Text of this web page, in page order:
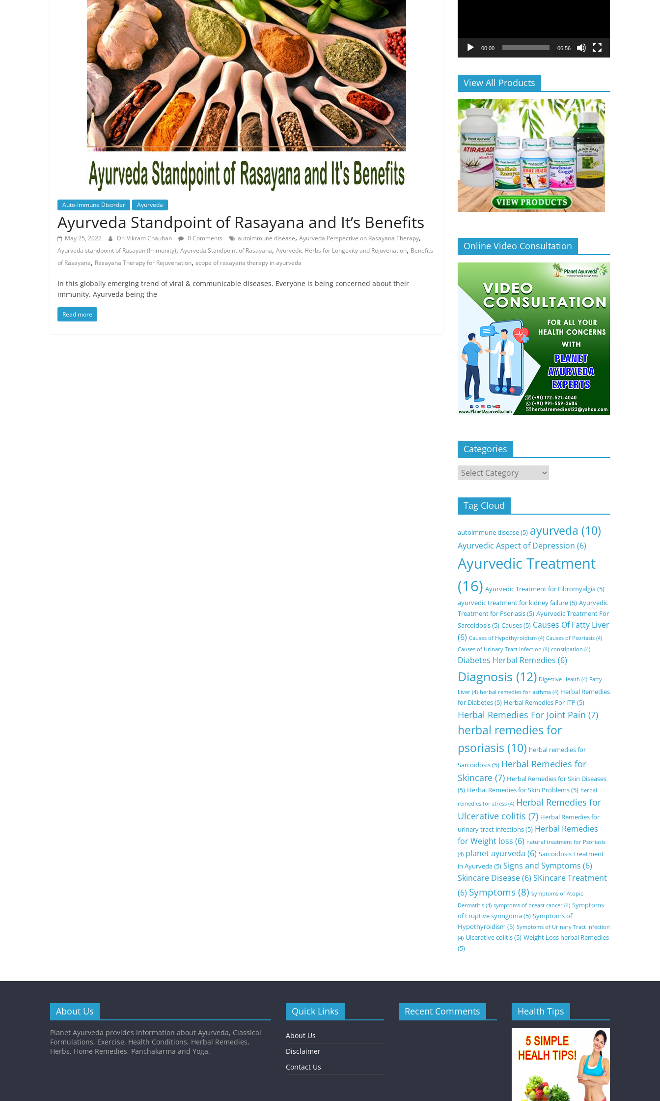
Auto-Immune Disorder Ayurveda
Ayurveda Standpoint of Rasayana and It’s Benefits
May 25, 2022 Dr. Vikram Chauhan 0 Comments autoimmune disease, Ayurveda Perspective on Rasayana Therapy,
Ayurveda standpoint of Rasayan (Immunity), Ayurveda Standpoint of Rasayana, Ayurvedic Herbs for Longevity and Rejuvenation, Benefits
of Rasayana, Rasayana Therapy for Rejuvenation, scope of rasayana therapy in ayurveda
In this globally emerging trend of viral & communicable diseases. Everyone is being concerned about their
immunity. Ayurveda being the
Read more
00:00 06:56
View All Products
Online Video Consultation
Categories
Categories
Tag Cloud
autoimmune disease(5) ayurveda (10)
Ayurvedic Aspect of Depression (6)
Ayurvedic Treatment
(16) Ayurvedic Treatment for Fibromyalgia(5)
ayurvedic treatment for kidney failure(5) Ayurvedic
Treatment for Psoriasis(5) Ayurvedic Treatment For
Sarcoidosis(5) Causes(5) Causes Of Fatty Liver
(6) Causes of Hypothyroidism (4) Causes of Psoriasis (4)
Causes of Urinary Tract Infection (4) constipation (4)
Diabetes Herbal Remedies (6)
Diagnosis (12) Digestive Health (4) Fatty
Liver (4) herbal remedies for asthma (4) Herbal Remedies
for Diabetes(5) Herbal Remedies For ITP (5)
Herbal Remedies For Joint Pain (7)
herbal remedies for
psoriasis (10) herbal remedies for
Sarcoidosis(5) Herbal Remedies for
Skincare (7) Herbal Remedies for Skin Diseases
(5) Herbal Remedies for Skin Problems(5) herbal
remedies for stress (4) Herbal Remedies for
Ulcerative colitis (7) Herbal Remedies for
urinary tract infections(5) Herbal Remedies
for Weight loss (6) natural treatment for Psoriasis
(4) planet ayurveda (6) Sarcoidosis Treatment
in Ayurveda(5) Signs and Symptoms (6)
Skincare Disease(6) SKincare Treatment
(6) Symptoms(8) Symptoms of Atopic
Dermatitis (4) symptoms of breast cancer (4) Symptoms
of Eruptive syringoma(5) Symptoms of
Hypothyroidism (5) Symptoms of Urinary Tract Infection
(4) Ulcerative colitis(5) Weight Loss herbal Remedies
(5)
About Us
Planet Ayurveda provides information about Ayurveda, Classical
Formulations, Exercise, Health Conditions, Herbal Remedies,
Herbs, Home Remedies, Panchakarma and Yoga.
Quick Links
About Us
Disclaimer
Contact Us
Recent Comments Health Tips